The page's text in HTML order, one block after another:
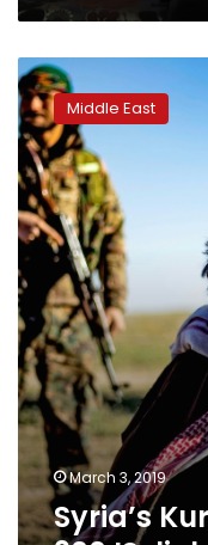
Syria’s
Kurds
set
free
nearly
300
IS-
linked
Syrians
Middle East
March 3, 2019
Syria’s